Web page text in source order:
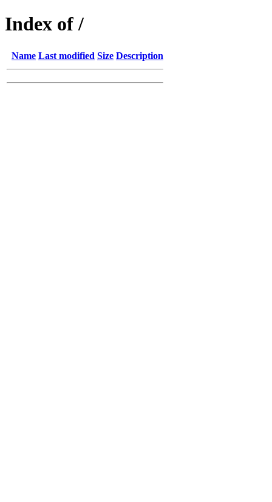
Index of /
Name Last modified Size Description